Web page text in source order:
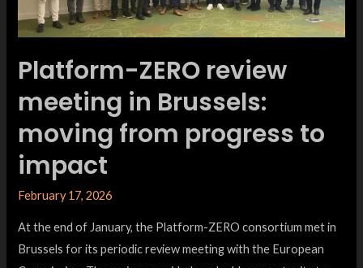
Platform-ZERO review
meeting in Brussels:
moving from progress to
impact
February 17, 2026
At the end of January, the Platform-ZERO consortium met in
Brussels for its periodic review meeting with the European